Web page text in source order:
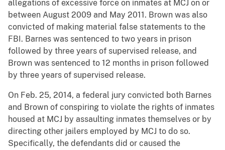
allegations of excessive force on inmates at MCJ on or
between August 2009 and May 2011. Brown was also
convicted of making material false statements to the
FBI. Barnes was sentenced to two years in prison
followed by three years of supervised release, and
Brown was sentenced to 12 months in prison followed
by three years of supervised release.
On Feb. 25, 2014, a federal jury convicted both Barnes
and Brown of conspiring to violate the rights of inmates
housed at MCJ by assaulting inmates themselves or by
directing other jailers employed by MCJ to do so.
Specifically, the defendants did or caused the